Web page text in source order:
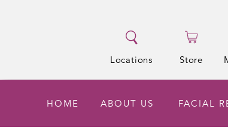
Locations Store
HOME ABOUT US FACIAL